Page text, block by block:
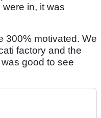
in, it was
300% motivated. We
factory and the
good to see